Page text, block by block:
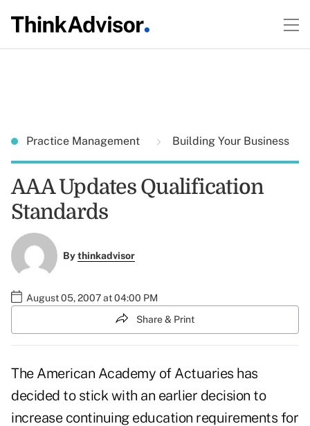
Practice Management Building Your Business
AAA Updates Qualification
Standards
Bythinkadvisor
August 05, 2007 at 04:00 PM
Share & Print
The American Academy of Actuaries has
decided to stick with an earlier decision to
increase continuing education requirements for